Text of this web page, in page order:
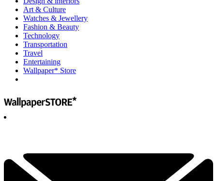
Art & Culture
Watches & Jewellery
Fashion & Beauty
Technology
Transportation
Travel
Entertaining
Wallpaper* Store